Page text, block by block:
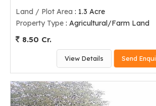
Land / Plot Area : 1.3 Acre
Property Type : Agricultural/Farm Land
8.50 Cr.
View Details Send